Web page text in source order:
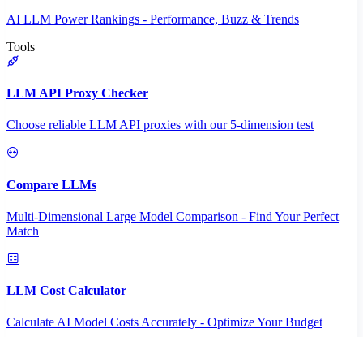
AI LLM Power Rankings - Performance, Buzz & Trends
Tools
LLM API Proxy Checker
Choose reliable LLM API proxies with our 5-dimension test
Compare LLMs
Multi-Dimensional Large Model Comparison - Find Your Perfect
Match
LLM Cost Calculator
Calculate AI Model Costs Accurately - Optimize Your Budget